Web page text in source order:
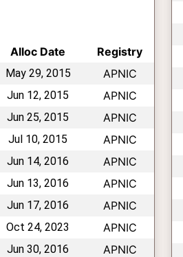
Alloc Date Registry
May 29, 2015 APNIC
Jun 12, 2015 APNIC
Jun 25, 2015 APNIC
Jul 10, 2015 APNIC
Jun 14, 2016 APNIC
Jun 13, 2016 APNIC
Jun 17, 2016 APNIC
Oct 24, 2023 APNIC
Jun 30, 2016 APNIC